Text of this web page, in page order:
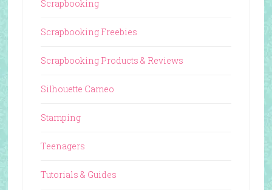
Scrapbooking
Scrapbooking Freebies
Scrapbooking Products & Reviews
Silhouette Cameo
Stamping
Teenagers
Tutorials & Guides